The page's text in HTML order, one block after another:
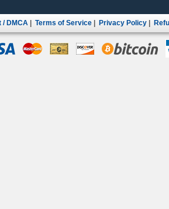
/ DMCA Terms of Service Privacy Policy